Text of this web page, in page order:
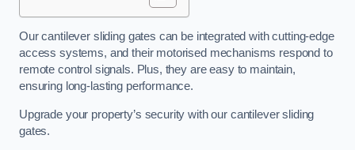
Our cantilever sliding gates can be integrated with cutting-edge
access systems, and their motorised mechanisms respond to
remote control signals. Plus, they are easy to maintain,
ensuring long-lasting performance.
Upgrade your property’s security with our cantilever sliding
gates.